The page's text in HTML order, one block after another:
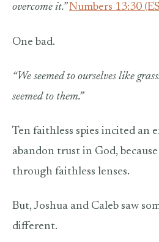
overcome it.”Numbers 13:30
One bad.
“We seemed to ourselves like
seemed to them.”
Ten faithless spies incited an
abandon trust in God,
through faithless lenses.
But, Joshua and Caleb saw
different.